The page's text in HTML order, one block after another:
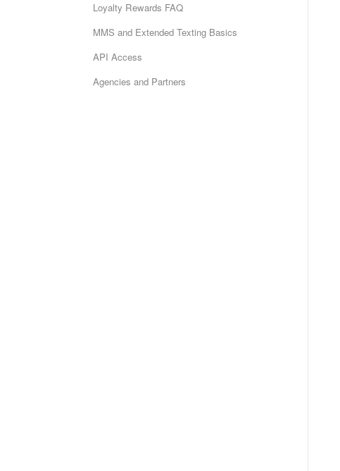
Loyalty Rewards FAQ
MMS and Extended Texting Basics
API Access
Agencies and Partners